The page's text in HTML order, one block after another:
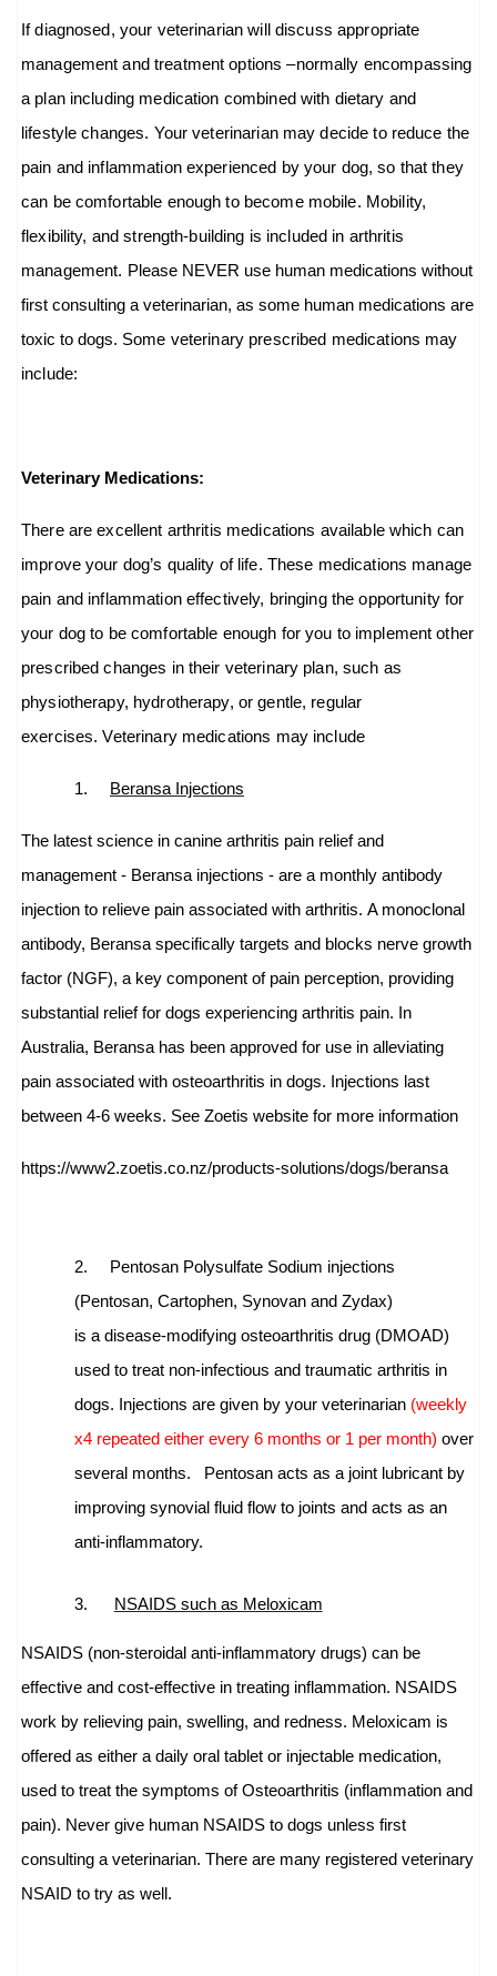
If diagnosed, your veterinarian will discuss appropriate
management and treatment options –normally encompassing
a plan including medication combined with dietary and
lifestyle changes. Your veterinarian may decide to reduce the
pain and inflammation experienced by your dog, so that they
can be comfortable enough to become mobile. Mobility,
flexibility, and strength-building is included in arthritis
management. Please NEVER use human medications without
first consulting a veterinarian, as some human medications are
toxic to dogs. Some veterinary prescribed medications may
include:
Veterinary Medications:
There are excellent arthritis medications available which can
improve your dog’s quality of life. These medications manage
pain and inflammation effectively, bringing the opportunity for
your dog to be comfortable enough for you to implement other
prescribed changes in their veterinary plan, such as
physiotherapy, hydrotherapy, or gentle, regular
exercises. Veterinary medications may include
1. Beransa Injections
The latest science in canine arthritis pain relief and
management - Beransa injections - are a monthly antibody
injection to relieve pain associated with arthritis. A monoclonal
antibody, Beransa specifically targets and blocks nerve growth
factor (NGF), a key component of pain perception, providing
substantial relief for dogs experiencing arthritis pain. In
Australia, Beransa has been approved for use in alleviating
pain associated with osteoarthritis in dogs. Injections last
between 4-6 weeks. See Zoetis website for more information
https://www2.zoetis.co.nz/products-solutions/dogs/beransa
2.
Pentosan Polysulfate Sodium injections
(Pentosan, Cartophen, Synovan and Zydax)
is a disease-modifying osteoarthritis drug (DMOAD)
used to treat non-infectious and traumatic arthritis in
dogs. Injections are given by your veterinarian (weekly
x4 repeated either every 6 months or 1 per month) over
several months.
Pentosan acts as a joint lubricant by
improving synovial fluid flow to joints and acts as an
anti-inflammatory.
3. NSAIDS such as Meloxicam
NSAIDS (non-steroidal anti-inflammatory drugs) can be
effective and cost-effective in treating inflammation. NSAIDS
work by relieving pain, swelling, and redness. Meloxicam is
offered as either a daily oral tablet or injectable medication,
used to treat the symptoms of Osteoarthritis (inflammation and
pain). Never give human NSAIDS to dogs unless first
consulting a veterinarian. There are many registered veterinary
NSAID to try as well.